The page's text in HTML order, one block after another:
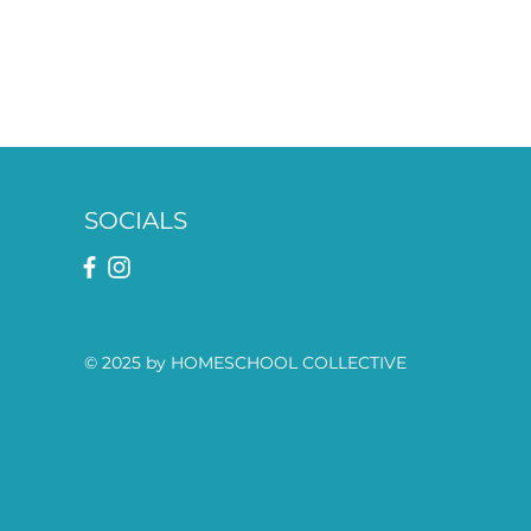
SOCIALS
© 2025 by HOMESCHOOL COLLECTIVE